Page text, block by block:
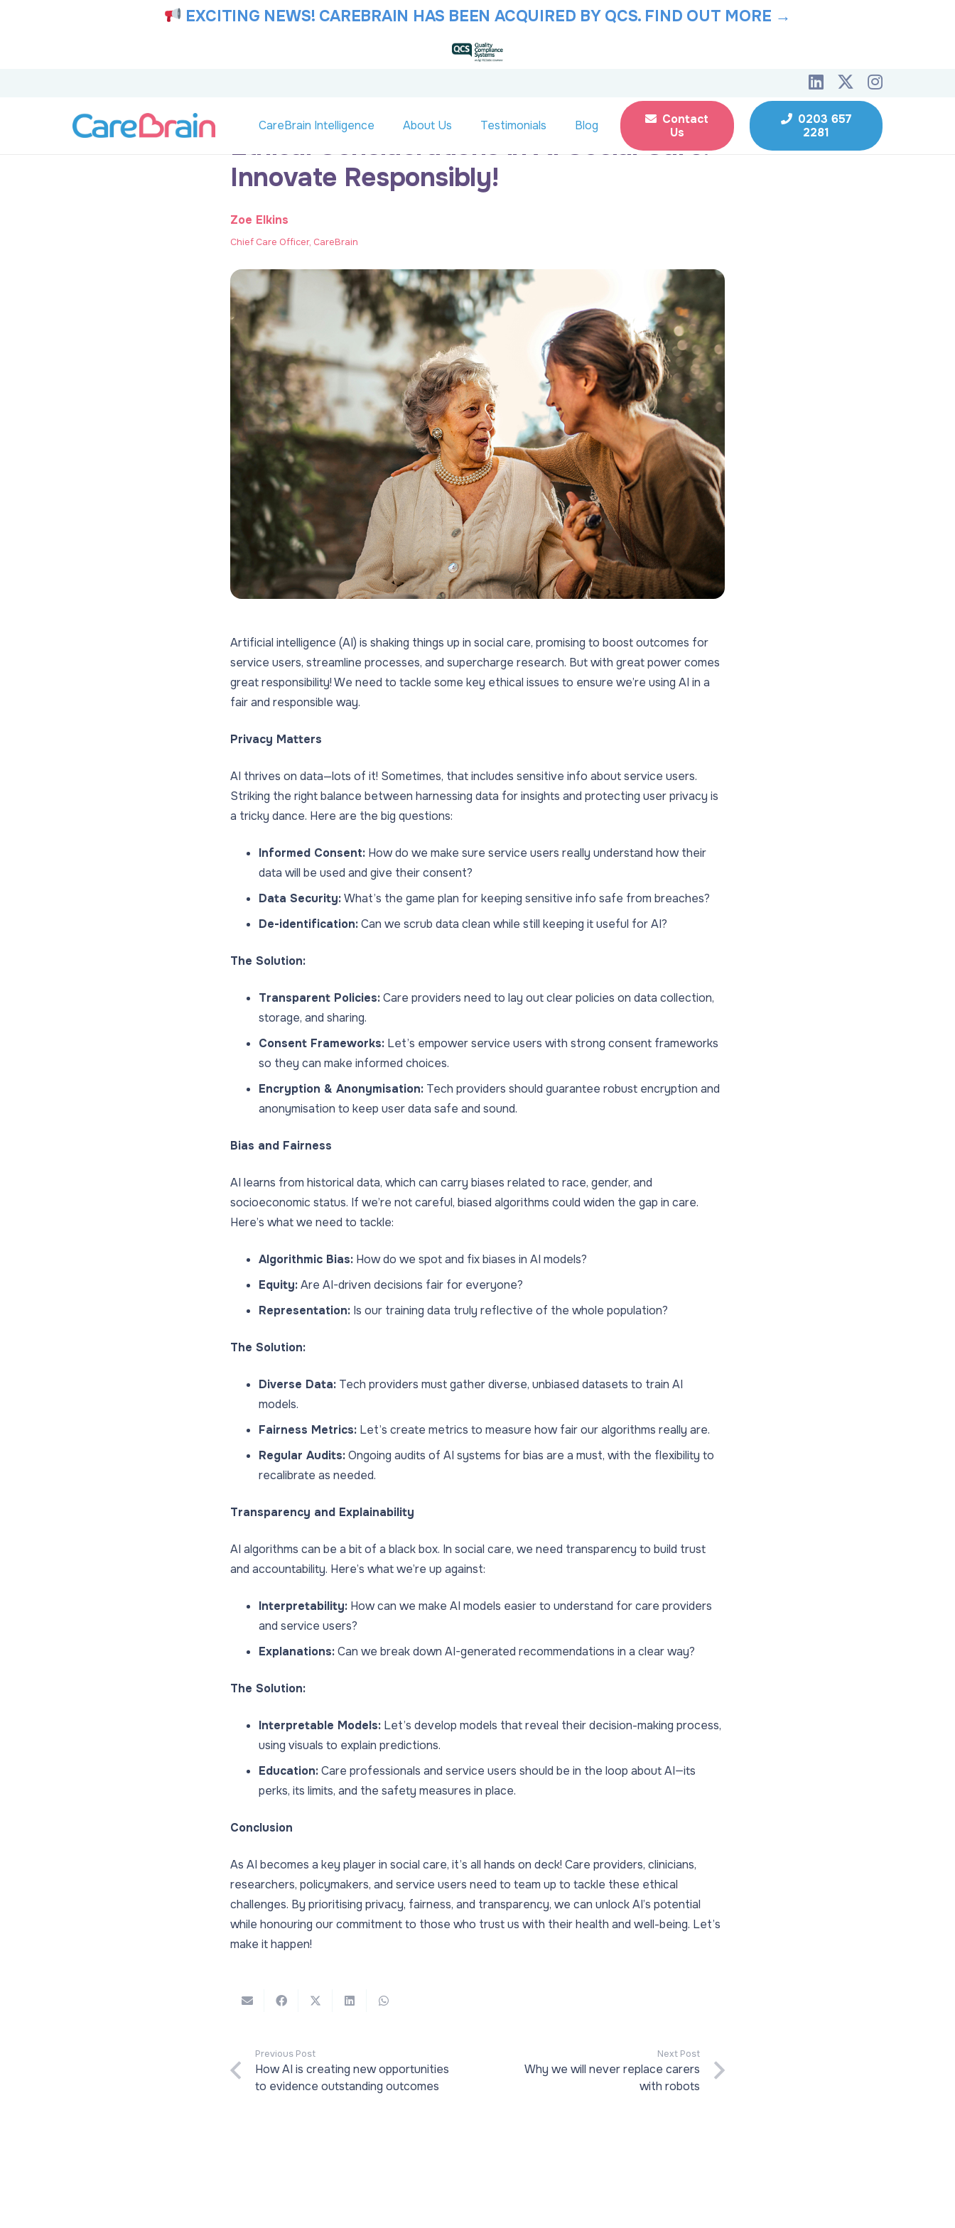
EXCITING NEWS! CAREBRAIN HAS BEEN ACQUIRED BY QCS. FIND OUT MORE →
CareBrain Intelligence About Us Testimonials Blog
Contact
Us
0203 657
2281
Ethical Considerations in AI Social Care:
Innovate Responsibly!
Zoe Elkins
Chief Care Officer, CareBrain
Artificial intelligence (AI) is shaking things up in social care, promising to boost outcomes for
service users, streamline processes, and supercharge research. But with great power comes
great responsibility! We need to tackle some key ethical issues to ensure we’re using AI in a
fair and responsible way.
Privacy Matters
AI thrives on data—lots of it! Sometimes, that includes sensitive info about service users.
Striking the right balance between harnessing data for insights and protecting user privacy is
a tricky dance. Here are the big questions:
Informed Consent: How do we make sure service users really understand how their
data will be used and give their consent?
Data Security:What’s the game plan for keeping sensitive info safe from breaches?
De-identification:Can we scrub data clean while still keeping it useful for AI?
The Solution:
Transparent Policies:Care providers need to lay out clear policies on data collection,
storage, and sharing.
Consent Frameworks: Let’s empower service users with strong consent frameworks
so they can make informed choices.
Encryption & Anonymisation: Tech providers should guarantee robust encryption and
anonymisation to keep user data safe and sound.
Bias and Fairness
AI learns from historical data, which can carry biases related to race, gender, and
socioeconomic status. If we’re not careful, biased algorithms could widen the gap in care.
Here’s what we need to tackle:
Algorithmic Bias: How do we spot and fix biases in AI models?
Equity:Are AI-driven decisions fair for everyone?
Representation: Is our training data truly reflective of the whole population?
The Solution:
Diverse Data: Tech providers must gather diverse, unbiased datasets to train AI
models.
Fairness Metrics: Let’s create metrics to measure how fair our algorithms really are.
Regular Audits:Ongoing audits of AI systems for bias are a must, with the flexibility to
recalibrate as needed.
Transparency and Explainability
AI algorithms can be a bit of a black box. In social care, we need transparency to build trust
and accountability. Here’s what we’re up against:
Interpretability: How can we make AI models easier to understand for care providers
and service users?
Explanations:Can we break down AI-generated recommendations in a clear way?
The Solution:
Interpretable Models: Let’s develop models that reveal their decision-making process,
using visuals to explain predictions.
Education:Care professionals and service users should be in the loop about AI—its
perks, its limits, and the safety measures in place.
Conclusion
As AI becomes a key player in social care, it’s all hands on deck! Care providers, clinicians,
researchers, policymakers, and service users need to team up to tackle these ethical
challenges. By prioritising privacy, fairness, and transparency, we can unlock AI’s potential
while honouring our commitment to those who trust us with their health and well-being. Let’s
make it happen!
Previous Post
How AI is creating new opportunities
to evidence outstanding outcomes
Next Post
Why we will never replace carers
with robots